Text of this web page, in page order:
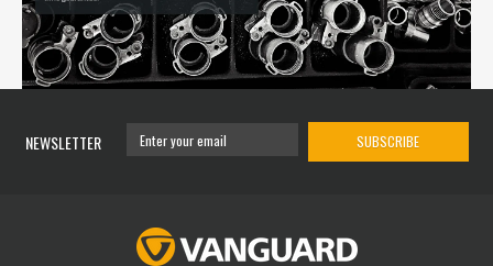
NEWSLETTER SUBSCRIBE